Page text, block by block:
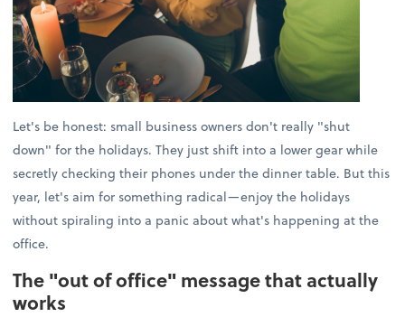
Let's be honest: small business owners don't really "shut
down" for the holidays. They just shift into a lower gear while
secretly checking their phones under the dinner table. But this
year, let's aim for something radical—enjoy the holidays
without spiraling into a panic about what's happening at the
office.
The "out of office" message that actually
works